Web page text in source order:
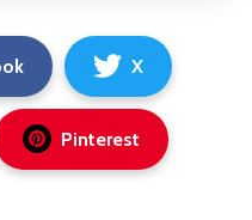
X
Pinterest